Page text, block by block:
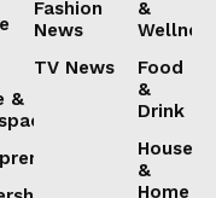
&
Fashion
News
TV News
&
Food
&
Drink
House
&
Home